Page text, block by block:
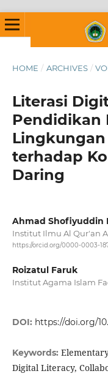
HOME / ARCHIVES /
Literasi
Pendidikan
terhadap
Daring
Ahmad Shofiyuddin
Institut Ilmu Al Qur'an
https://orcid.org/0000-0003-
Roizatul Faruk
Institut Agama Islam
DOI: https://doi.org/
Keywords:
Digital Literacy,